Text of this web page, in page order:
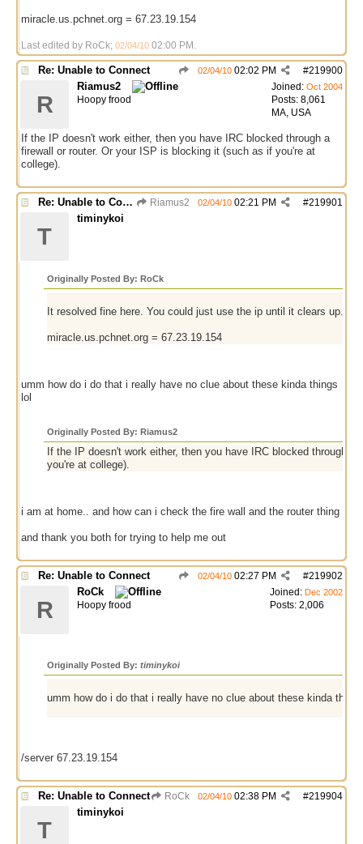
miracle.us.pchnet.org = 67.23.19.154
Last edited by RoCk; 02/04/10 02:00 PM .
Re: Unable to Connect #219900
02/04/10 02:02 PM
Joined: Oct 2004
Posts: 8,061
MA, USA
R
Riamus2
Hoopy frood
If the IP doesn't work either, then you have IRC blocked through a
firewall or router. Or your ISP is blocking it (such as if you're at
college).
Re: Unable to Connect Riamus2 #219901
02/04/10 02:21 PM
T
timinykoi
Originally Posted By: RoCk
It resolved fine here. You could just use the ip until it clears up...
miracle.us.pchnet.org = 67.23.19.154
umm how do i do that i really have no clue about these kinda things
lol
Originally Posted By: Riamus2
If the IP doesn't work either, then you have IRC blocked through
you're at college).
i am at home.. and how can i check the fire wall and the router thing
and thank you both for trying to help me out
Re: Unable to Connect #219902
02/04/10 02:27 PM
Joined: Dec 2002
Posts: 2,006
R
RoCk
Hoopy frood
Originally Posted By: timinykoi
umm how do i do that i really have no clue about these kinda
/server 67.23.19.154
Re: Unable to Connect RoCk #219904
02/04/10 02:38 PM
T
timinykoi